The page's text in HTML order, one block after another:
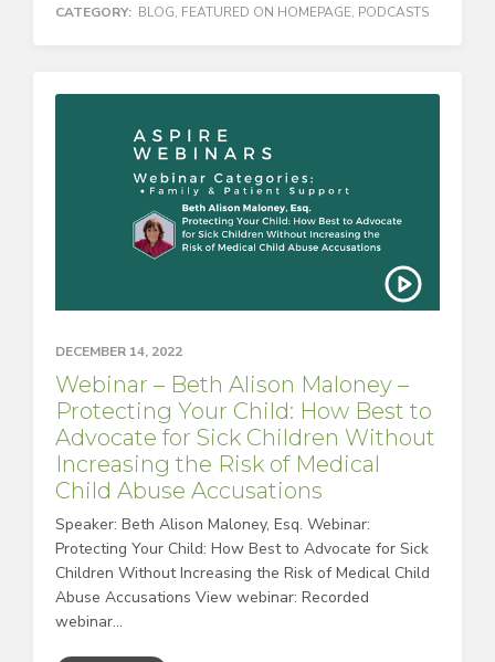
CATEGORY: BLOG, FEATURED ON HOMEPAGE, PODCASTS
DECEMBER 14, 2022
Webinar – Beth Alison Maloney –
Protecting Your Child: How Best to
Advocate for Sick Children Without
Increasing the Risk of Medical
Child Abuse Accusations
Speaker: Beth Alison Maloney, Esq. Webinar:
Protecting Your Child: How Best to Advocate for Sick
Children Without Increasing the Risk of Medical Child
Abuse Accusations View webinar: Recorded
webinar...